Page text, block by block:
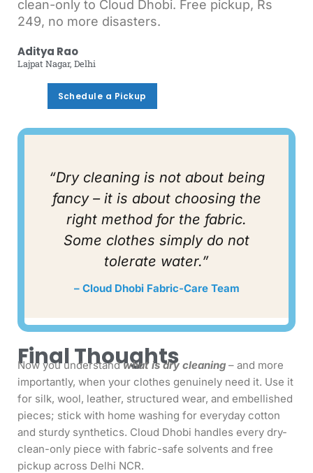
clean-only to Cloud Dhobi. Free pickup, Rs
249, no more disasters.
Aditya Rao
Lajpat Nagar, Delhi
Schedule a Pickup
Schedule a Pickup
“Dry cleaning is not about being
fancy – it is about choosing the
right method for the fabric.
Some clothes simply do not
tolerate water.”
– Cloud Dhobi Fabric-Care Team
Final Thoughts
Now you understandwhat is dry cleaning – and more
importantly, when your clothes genuinely need it. Use it
for silk, wool, leather, structured wear, and embellished
pieces; stick with home washing for everyday cotton
and sturdy synthetics. Cloud Dhobi handles every dry-
clean-only piece with fabric-safe solvents and free
pickup across Delhi NCR.